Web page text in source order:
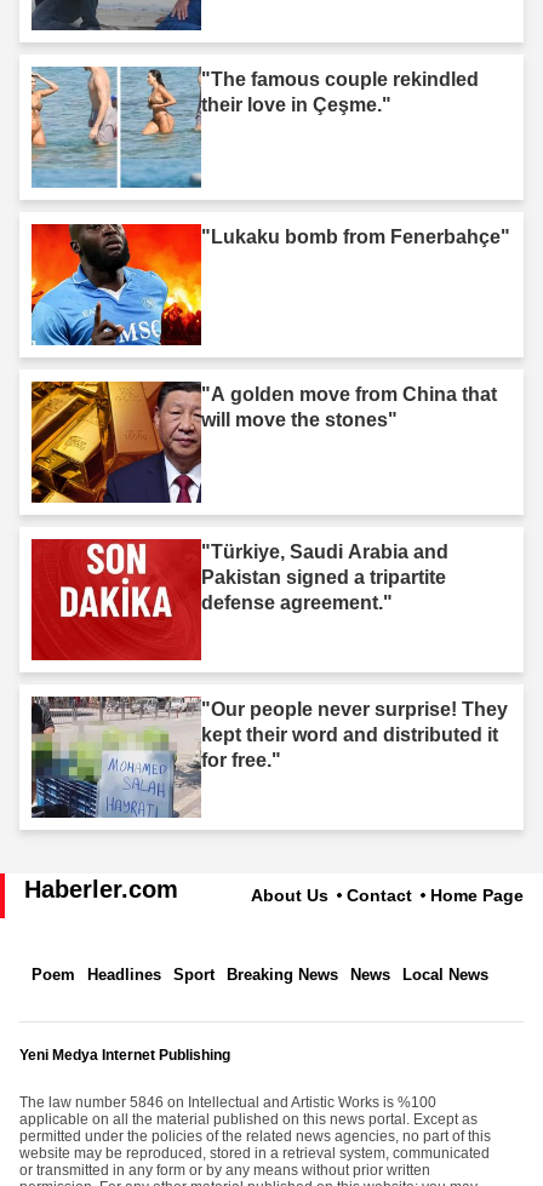
"The famous couple rekindled
their love in Çeşme."
"Lukaku bomb from Fenerbahçe"
"A golden move from China that
will move the stones"
"Türkiye, Saudi Arabia and
Pakistan signed a tripartite
defense agreement."
"Our people never surprise! They
kept their word and distributed it
for free."
Haberler.com About Us Contact Home Page
Poem Headlines Sport Breaking News News Local News
Yeni Medya Internet Publishing
The law number 5846 on Intellectual and Artistic Works is %100
applicable on all the material published on this news portal. Except as
permitted under the policies of the related news agencies, no part of this
website may be reproduced, stored in a retrieval system, communicated
or transmitted in any form or by any means without prior written